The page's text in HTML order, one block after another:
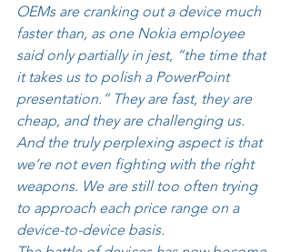
OEMs are cranking out a device much
faster than, as one Nokia employee
said only partially in jest, “the time that
it takes us to polish a PowerPoint
presentation.” They are fast, they are
cheap, and they are challenging us.
And the truly perplexing aspect is that
we’re not even fighting with the right
weapons. We are still too often trying
to approach each price range on a
device-to-device basis.